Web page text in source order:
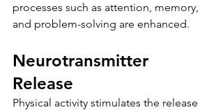
processes such as attention, memory,
and problem-solving are enhanced.
Neurotransmitter
Release
Physical activity stimulates the release